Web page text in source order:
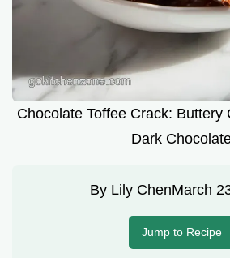
Chocolate Toffee Crack: Buttery
Dark
By Lily ChenMarch
Jump to Recipe